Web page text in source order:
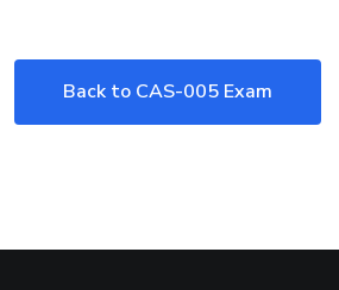
Back to CAS-005 Exam